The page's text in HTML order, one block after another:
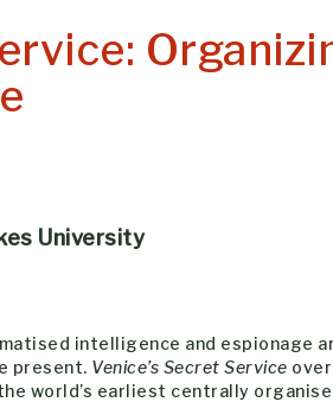
University
intelligence and espionage
present. Venice’s Secret Service
world’s earliest centrally